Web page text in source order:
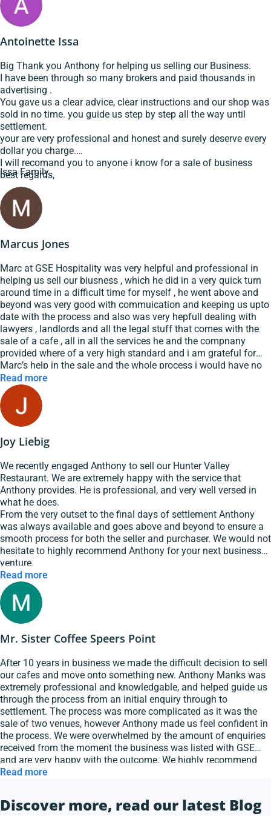
Antoinette Issa
Big Thank you Anthony for helping us selling our Business.
I have been through so many brokers and paid thousands in
advertising .
You gave us a clear advice, clear instructions and our shop was
sold in no time. you guide us step by step all the way until
settlement.
your are very professional and honest and surely deserve every
dollar you charge.
I will recomand you to anyone i know for a sale of business
best regards,
Issa Family
Marcus Jones
Marc at GSE Hospitality was very helpful and professional in
helping us sell our biusness , which he did in a very quick turn
around time in a difficult time for myself , he went above and
beyond was very good with commuication and keeping us upto
date with the process and also was very hepfull dealing with
lawyers , landlords and all the legal stuff that comes with the
sale of a cafe , all in all the services he and the compnany
provided where of a very high standard and i am grateful for
Marc’s help in the sale and the whole process i would have no
worries in recommending Marc and GSE hospitality to any one
looking for help in selling their buisness
Read more
Joy Liebig
We recently engaged Anthony to sell our Hunter Valley
Restaurant. We are extremely happy with the service that
Anthony provides. He is professional, and very well versed in
what he does.
From the very outset to the final days of settlement Anthony
was always available and goes above and beyond to ensure a
smooth process for both the seller and purchaser. We would not
hesitate to highly recommend Anthony for your next business
venture.
Read more
Mr. Sister Coffee Speers Point
After 10 years in business we made the difficult decision to sell
our cafes and move onto something new. Anthony Manks was
extremely professional and knowledgable, and helped guide us
through the process from an initial enquiry through to
settlement. The process was more complicated as it was the
sale of two venues, however Anthony made us feel confident in
the process. We were overwhelmed by the amount of enquiries
received from the moment the business was listed with GSE
and are very happy with the outcome. We highly recommend
Anthony and GSE Hospitality Brokers.
Read more
Discover more, read our latest Blog